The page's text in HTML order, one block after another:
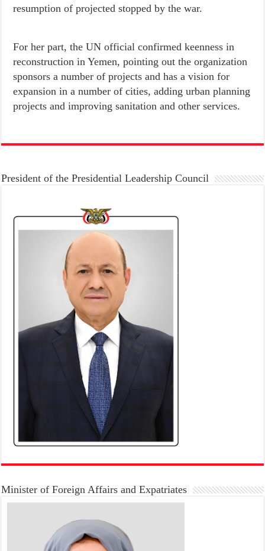
resumption of projected stopped by the war.
For her part, the UN official confirmed keenness in
reconstruction in Yemen, pointing out the organization
sponsors a number of projects and has a vision for
expansion in a number of cities, adding urban planning
projects and improving sanitation and other services.
President of the Presidential Leadership Council
Minister of Foreign Affairs and Expatriates